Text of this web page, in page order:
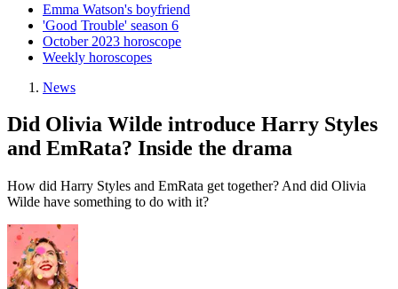
Emma Watson's boyfriend
'Good Trouble' season 6
October 2023 horoscope
Weekly horoscopes
News
Did Olivia Wilde introduce Harry Styles
and EmRata? Inside the drama
How did Harry Styles and EmRata get together? And did Olivia
Wilde have something to do with it?